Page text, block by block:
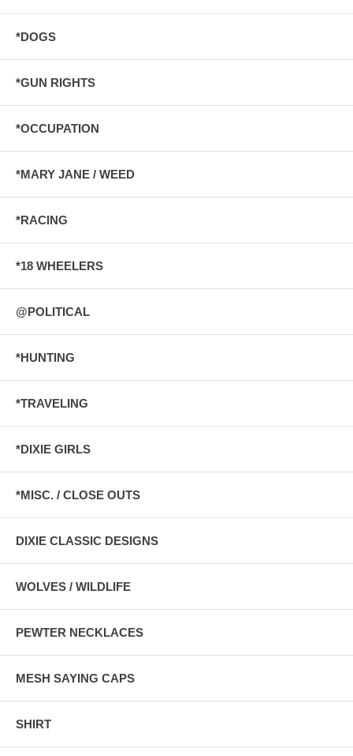
*DOGS
*GUN RIGHTS
*OCCUPATION
*MARY JANE / WEED
*RACING
*18 WHEELERS
@POLITICAL
*HUNTING
*TRAVELING
*DIXIE GIRLS
*MISC. / CLOSE OUTS
DIXIE CLASSIC DESIGNS
WOLVES / WILDLIFE
PEWTER NECKLACES
MESH SAYING CAPS
SHIRT